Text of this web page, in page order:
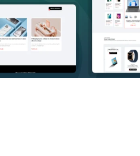
Write a review